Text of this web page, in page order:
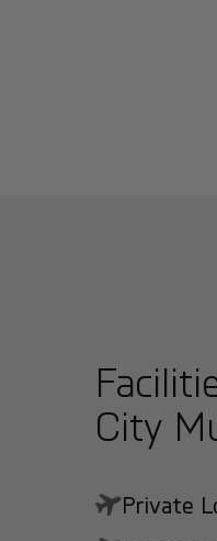
City
Private